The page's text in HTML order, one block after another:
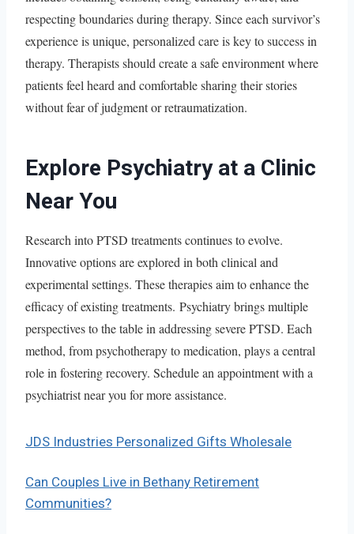
respecting boundaries during therapy. Since each survivor’s
experience is unique, personalized care is key to success in
therapy. Therapists should create a safe environment where
patients feel heard and comfortable sharing their stories
without fear of judgment or retraumatization.
Explore Psychiatry at a Clinic
Near You
Research into PTSD treatments continues to evolve.
Innovative options are explored in both clinical and
experimental settings. These therapies aim to enhance the
efficacy of existing treatments. Psychiatry brings multiple
perspectives to the table in addressing severe PTSD. Each
method, from psychotherapy to medication, plays a central
role in fostering recovery. Schedule an appointment with a
psychiatrist near you for more assistance.
JDS Industries Personalized Gifts Wholesale
Can Couples Live in Bethany Retirement
Communities?